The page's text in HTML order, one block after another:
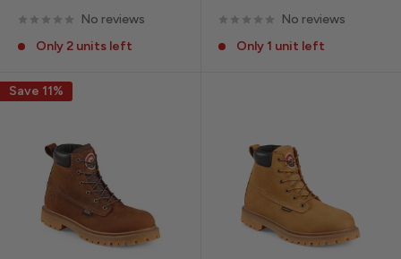
No reviews
Only 2 units left
No reviews
Only 1 unit left
Save 11%